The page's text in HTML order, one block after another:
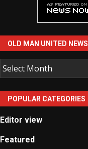
OLD MAN UNITED NEWS
Old
Man
United
News
POPULAR CATEGORIES
Editor view
Featured